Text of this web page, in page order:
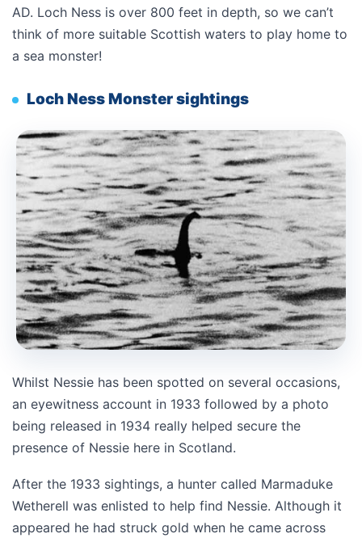
AD. Loch Ness is over 800 feet in depth, so we can’t
think of more suitable Scottish waters to play home to
a sea monster!
Loch Ness Monster sightings
Whilst Nessie has been spotted on several occasions,
an eyewitness account in 1933 followed by a photo
being released in 1934 really helped secure the
presence of Nessie here in Scotland.
After the 1933 sightings, a hunter called Marmaduke
Wetherell was enlisted to help find Nessie. Although it
appeared he had struck gold when he came across